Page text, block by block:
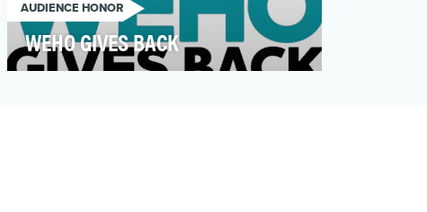
AUDIENCE HONOR
WEHO GIVES BACK